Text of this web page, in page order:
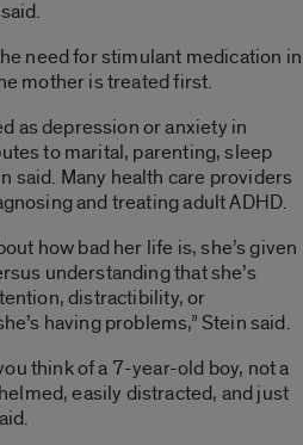
need for stimulant medication in
mother is treated first.
as depression or anxiety in
to marital, parenting, sleep
said. Many health care providers
and treating adult ADHD.
how bad her life is, she’s given
understanding that she’s
distractibility, or
having problems,” Stein said.
think of a 7-year-old boy, not a
easily distracted, and just